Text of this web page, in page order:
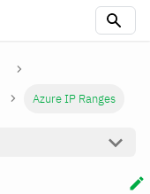
Azure IP Ranges